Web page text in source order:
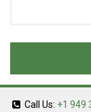
Call Us: +1 949